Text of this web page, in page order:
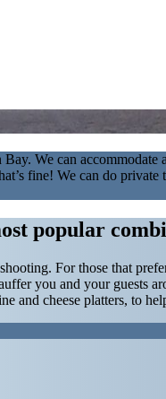
We can
fine! We can do
popular
For those that
you and your guests
and cheese platters, to